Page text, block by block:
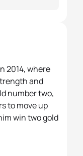
2014, where
and
number two,
to move up
win two gold